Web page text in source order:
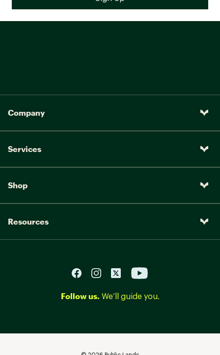
Company
Services
Shop
Resources
Follow us. We’ll guide you.